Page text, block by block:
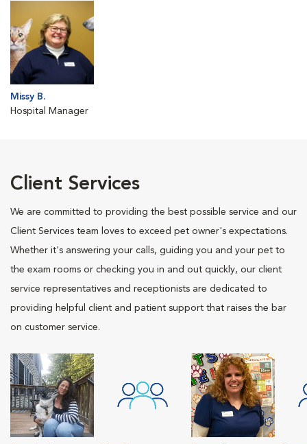
Missy B.
Hospital Manager
Client Services
We are committed to providing the best possible service and our
Client Services team loves to exceed pet owner's expectations.
Whether it's answering your calls, guiding you and your pet to
the exam rooms or checking you in and out quickly, our client
service representatives and receptionists are dedicated to
providing helpful client and patient support that raises the bar
on customer service.